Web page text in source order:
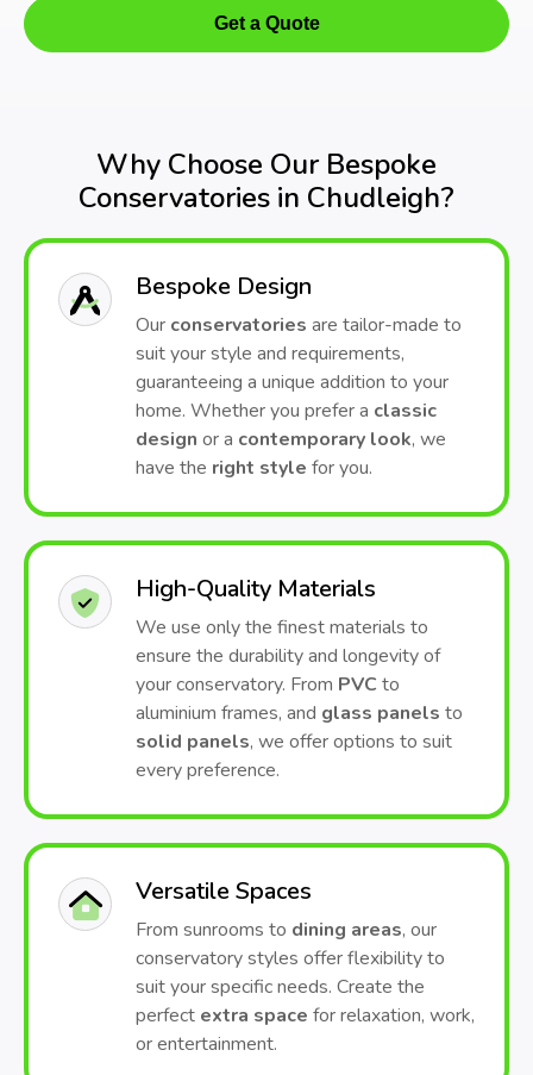
Get a Quote
Why Choose Our Bespoke
Conservatories in Chudleigh?
Bespoke Design
Our conservatories are tailor-made to
suit your style and requirements,
guaranteeing a unique addition to your
home. Whether you prefer a classic
design or a contemporary look, we
have the right style for you.
High-Quality Materials
We use only the finest materials to
ensure the durability and longevity of
your conservatory. From PVC to
aluminium frames, and glass panels to
solid panels, we offer options to suit
every preference.
Versatile Spaces
From sunrooms to dining areas, our
conservatory styles offer flexibility to
suit your specific needs. Create the
perfect extra space for relaxation, work,
or entertainment.